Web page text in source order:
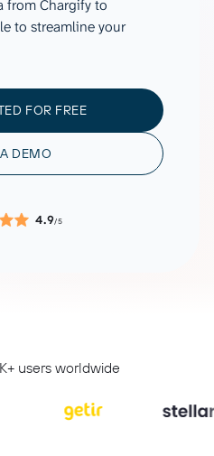
from Chargify to
to streamline your
FOR FREE
DEMO
4.9/5
users worldwide